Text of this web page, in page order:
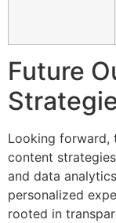
Future
Looking forward,
content
and data
personalized
rooted in